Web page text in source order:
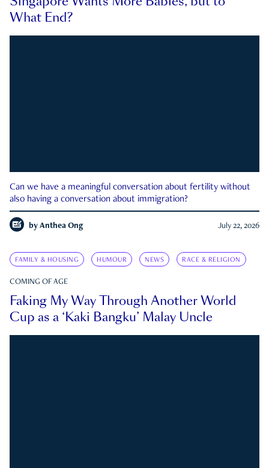
What End?
Can we have a meaningful conversation about fertility without
also having a conversation about immigration?
by Anthea Ong July 22, 2026
FAMILY & HOUSING HUMOUR NEWS RACE & RELIGION
COMING OF AGE
Faking My Way Through Another World
Cup as a ‘Kaki Bangku’ Malay Uncle